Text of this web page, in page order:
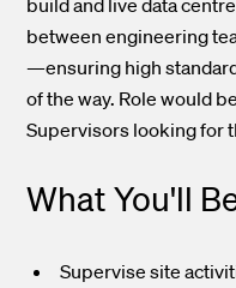
between engineering
—ensuring high
of the way. Role would
Supervisors looking for
What You'll
Supervise site